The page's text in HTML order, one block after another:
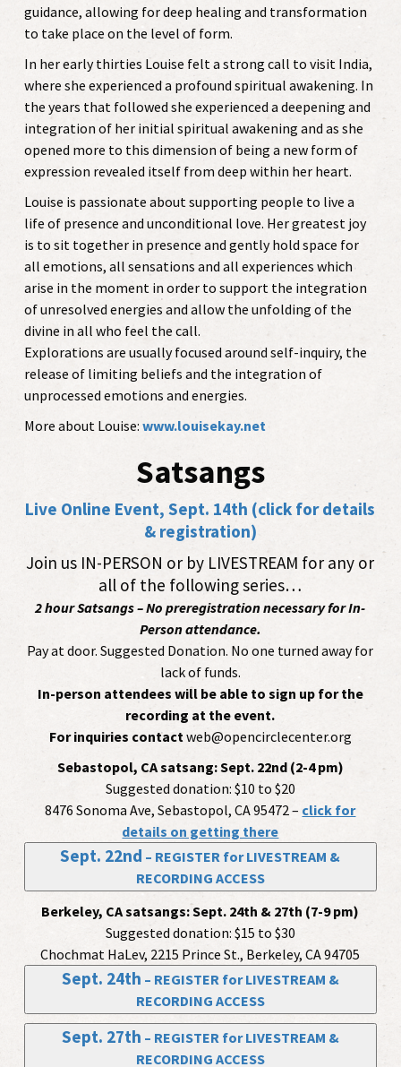
guidance, allowing for deep healing and transformation
to take place on the level of form.
In her early thirties Louise felt a strong call to visit India,
where she experienced a profound spiritual awakening. In
the years that followed she experienced a deepening and
integration of her initial spiritual awakening and as she
opened more to this dimension of being a new form of
expression revealed itself from deep within her heart.
Louise is passionate about supporting people to live a
life of presence and unconditional love. Her greatest joy
is to sit together in presence and gently hold space for
all emotions, all sensations and all experiences which
arise in the moment in order to support the integration
of unresolved energies and allow the unfolding of the
divine in all who feel the call.
Explorations are usually focused around self-inquiry, the
release of limiting beliefs and the integration of
unprocessed emotions and energies.
More about Louise: www.louisekay.net
Satsangs
Live Online Event, Sept. 14th (click for details
& registration)
Join us IN-PERSON or by LIVESTREAM for any or
all of the following series…
2 hour Satsangs – No preregistration necessary for In-
Person attendance.
Pay at door. Suggested Donation. No one turned away for
lack of funds.
In-person attendees will be able to sign up for the
recording at the event.
For inquiries contact web@opencirclecenter.org
Sebastopol, CA satsang:Sept. 22nd (2-4 pm)
Suggested donation: $10 to $20
8476 Sonoma Ave, Sebastopol, CA 95472 – click for
details on getting there
Sept. 22nd – REGISTER for LIVESTREAM &
RECORDING ACCESS
Berkeley, CA satsangs:Sept. 24th & 27th (7-9 pm)
Suggested donation: $15 to $30
Chochmat HaLev, 2215 Prince St., Berkeley, CA 94705
Sept. 24th – REGISTER for LIVESTREAM &
RECORDING ACCESS
Sept. 27th – REGISTER for LIVESTREAM &
RECORDING ACCESS